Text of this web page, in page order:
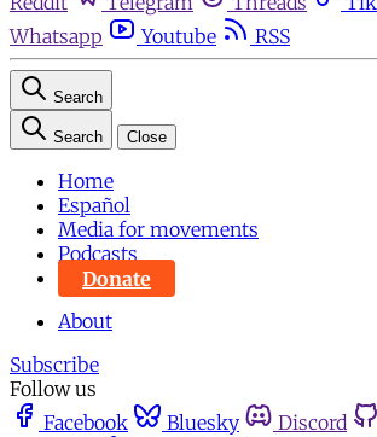
Whatsapp
Youtube RSS
Search
Search Close
Home
Español
Media for movements
Podcasts
Donate
About
Subscribe
Follow us
Facebook
Bluesky Discord